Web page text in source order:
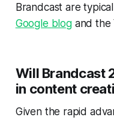
Brandcast are
Google blogand the
Will Brandcast
in content
Given the rapid